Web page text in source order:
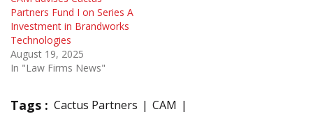
Partners Fund I on Series A
Investment in Brandworks
Technologies
August 19, 2025
In "Law Firms News"
Tags : Cactus Partners
CAM